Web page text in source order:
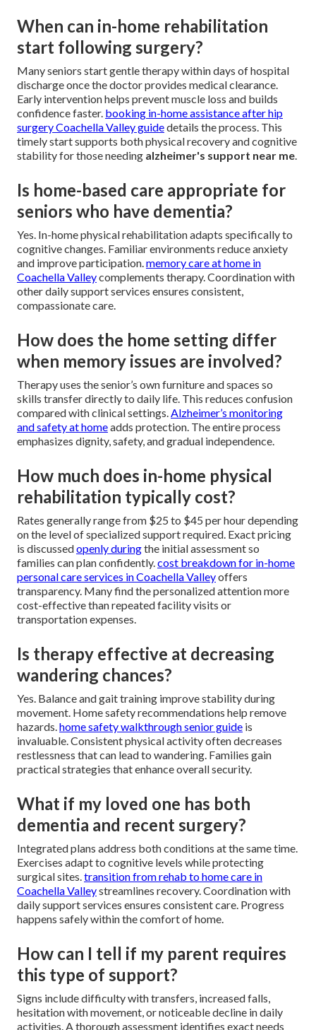
When can in-home rehabilitation
start following surgery?
Many seniors start gentle therapy within days of hospital
discharge once the doctor provides medical clearance.
Early intervention helps prevent muscle loss and builds
confidence faster. booking in-home assistance after hip
surgery Coachella Valley guidedetails the process. This
timely start supports both physical recovery and cognitive
stability for those needing alzheimer's support near me.
Is home-based care appropriate for
seniors who have dementia?
Yes. In-home physical rehabilitation adapts specifically to
cognitive changes. Familiar environments reduce anxiety
and improve participation.memory care at home in
Coachella Valleycomplements therapy. Coordination with
other daily support services ensures consistent,
compassionate care.
How does the home setting differ
when memory issues are involved?
Therapy uses the senior’s own furniture and spaces so
skills transfer directly to daily life. This reduces confusion
compared with clinical settings.Alzheimer’s monitoring
and safety at homeadds protection. The entire process
emphasizes dignity, safety, and gradual independence.
How much does in-home physical
rehabilitation typically cost?
Rates generally range from $25 to $45 per hour depending
on the level of specialized support required. Exact pricing
is discussedopenly duringthe initial assessment so
families can plan confidently.cost breakdown for in-home
personal care services in Coachella Valleyoffers
transparency. Many find the personalized attention more
cost-effective than repeated facility visits or
transportation expenses.
Is therapy effective at decreasing
wandering chances?
Yes. Balance and gait training improve stability during
movement. Home safety recommendations help remove
hazards.home safety walkthrough senior guide is
invaluable. Consistent physical activity often decreases
restlessness that can lead to wandering. Families gain
practical strategies that enhance overall security.
What if my loved one has both
dementia and recent surgery?
Integrated plans address both conditions at the same time.
Exercises adapt to cognitive levels while protecting
surgical sites.transition from rehab to home care in
Coachella Valleystreamlines recovery. Coordination with
daily support services ensures consistent care. Progress
happens safely within the comfort of home.
How can I tell if my parent requires
this type of support?
Signs include difficulty with transfers, increased falls,
hesitation with movement, or noticeable decline in daily
activities. A thorough assessment identifies exact needs